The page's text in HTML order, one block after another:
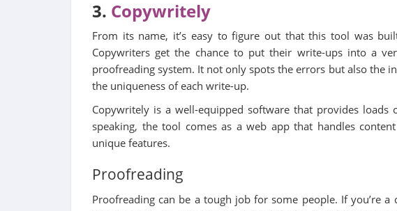
3. Copywritely
From its name, it’s easy to figure out that this tool was
Copywriters get the chance to put their write-ups into a
proofreading system. It not only spots the errors but also the
the uniqueness of each write-up.
Copywritely is a well-equipped software that provides loads
speaking, the tool comes as a web app that handles
unique features.
Proofreading
Proofreading can be a tough job for some people. If you’re